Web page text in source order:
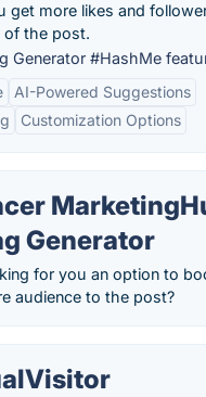
get more likes and
of the post.
Generator #HashMe
AI-Powered Suggestions
Customization Options
Generator
for you an option to
audience to the post?